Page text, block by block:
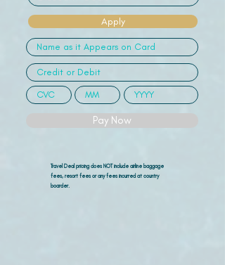
Apply
Pay Now
Travel Deal pricing does NOT include airline baggage
fees, resort fees or any fees incurred at country
boarder.